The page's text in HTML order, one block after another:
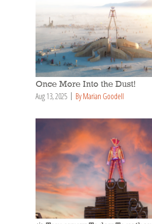
Once More Into the Dust!
Aug 13, 2025 By Marian Goodell